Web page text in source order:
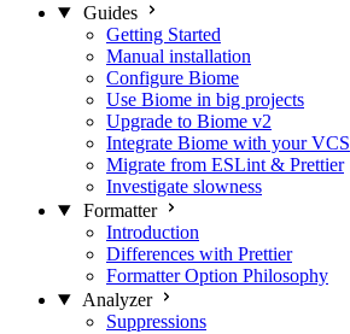
Guides
Getting Started
Manual installation
Configure Biome
Use Biome in big projects
Upgrade to Biome v2
Integrate Biome with your VCS
Migrate from ESLint & Prettier
Investigate slowness
Formatter
Introduction
Differences with Prettier
Formatter Option Philosophy
Analyzer
Suppressions